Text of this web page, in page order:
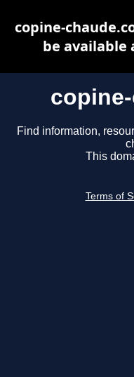
Find information,
This
Terms of
copine-
be available